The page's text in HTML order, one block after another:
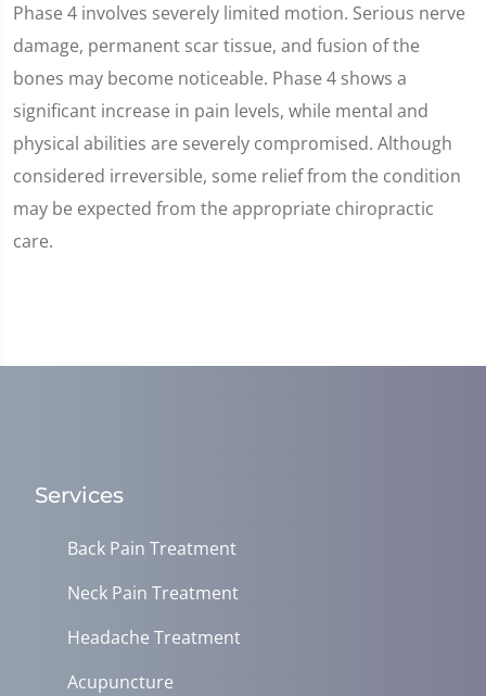
Phase 4 involves severely limited motion. Serious nerve
damage, permanent scar tissue, and fusion of the
bones may become noticeable. Phase 4 shows a
significant increase in pain levels, while mental and
physical abilities are severely compromised. Although
considered irreversible, some relief from the condition
may be expected from the appropriate chiropractic
care.
Services
Back Pain Treatment
Neck Pain Treatment
Headache Treatment
Acupuncture